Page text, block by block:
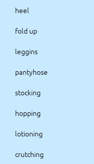
heel
fold up
leggins
pantyhose
stocking
hopping
lotioning
crutching